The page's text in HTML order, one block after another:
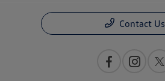
Contact Us